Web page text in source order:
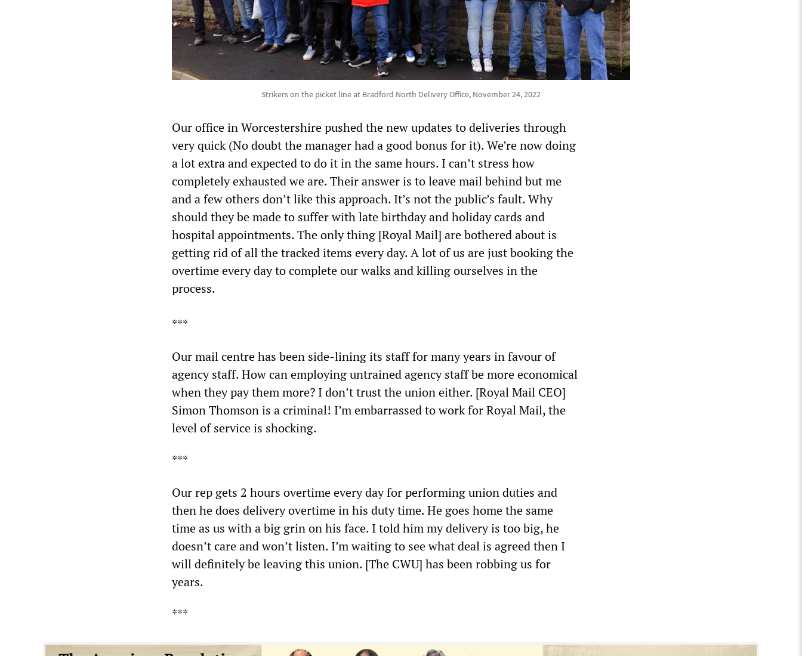
Strikers on the picket line at Bradford North Delivery Office, November 24, 2022
Our office in Worcestershire pushed the new updates to deliveries through
very quick (No doubt the manager had a good bonus for it). We’re now doing
a lot extra and expected to do it in the same hours. I can’t stress how
completely exhausted we are. Their answer is to leave mail behind but me
and a few others don’t like this approach. It’s not the public’s fault. Why
should they be made to suffer with late birthday and holiday cards and
hospital appointments. The only thing [Royal Mail] are bothered about is
getting rid of all the tracked items every day. A lot of us are just booking the
overtime every day to complete our walks and killing ourselves in the
process.
***
Our mail centre has been side-lining its staff for many years in favour of
agency staff. How can employing untrained agency staff be more economical
when they pay them more? I don’t trust the union either. [Royal Mail CEO]
Simon Thomson is a criminal! I’m embarrassed to work for Royal Mail, the
level of service is shocking.
***
Our rep gets 2 hours overtime every day for performing union duties and
then he does delivery overtime in his duty time. He goes home the same
time as us with a big grin on his face. I told him my delivery is too big, he
doesn’t care and won’t listen. I’m waiting to see what deal is agreed then I
will definitely be leaving this union. [The CWU] has been robbing us for
years.
***